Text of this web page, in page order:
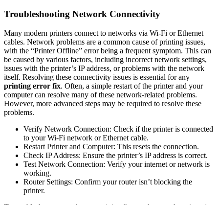
Troubleshooting Network Connectivity
Many modern printers connect to networks via Wi-Fi or Ethernet
cables. Network problems are a common cause of printing issues,
with the “Printer Offline” error being a frequent symptom. This can
be caused by various factors, including incorrect network settings,
issues with the printer’s IP address, or problems with the network
itself. Resolving these connectivity issues is essential for any
printing error fix. Often, a simple restart of the printer and your
computer can resolve many of these network-related problems.
However, more advanced steps may be required to resolve these
problems.
Verify Network Connection: Check if the printer is connected
to your Wi-Fi network or Ethernet cable.
Restart Printer and Computer: This resets the connection.
Check IP Address: Ensure the printer’s IP address is correct.
Test Network Connection: Verify your internet or network is
working.
Router Settings: Confirm your router isn’t blocking the
printer.